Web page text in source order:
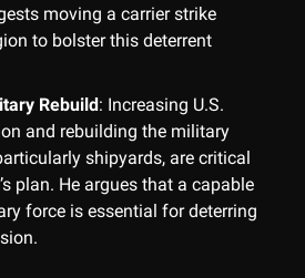
moving a carrier strike
to bolster this deterrent
Rebuild : Increasing U.S.
and rebuilding the military
shipyards, are critical
plan. He argues that a capable
force is essential for deterring